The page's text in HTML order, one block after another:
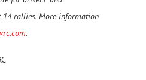
14 rallies. More information
.